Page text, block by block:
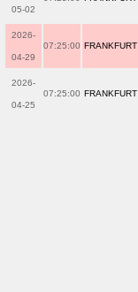
05-02
2026-
04-29
07:25:00 FRANKFURT
2026-
04-25
07:25:00 FRANKFURT